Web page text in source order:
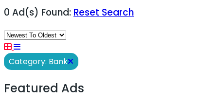
0 Ad(s) Found: Reset Search
Category: Bank
Featured Ads